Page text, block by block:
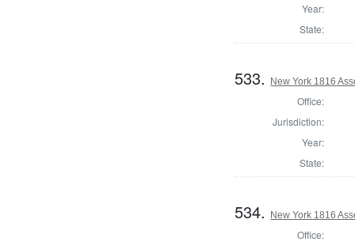
Year:
State:
533. New York 1816
Office:
Jurisdiction:
Year:
State:
534. New York 1816
Office: